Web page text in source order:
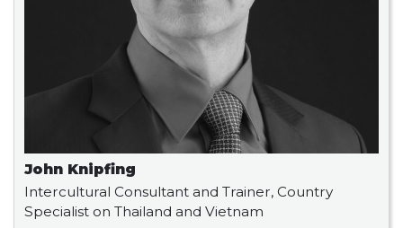
John Knipfing
Intercultural Consultant and Trainer, Country
Specialist on Thailand and Vietnam